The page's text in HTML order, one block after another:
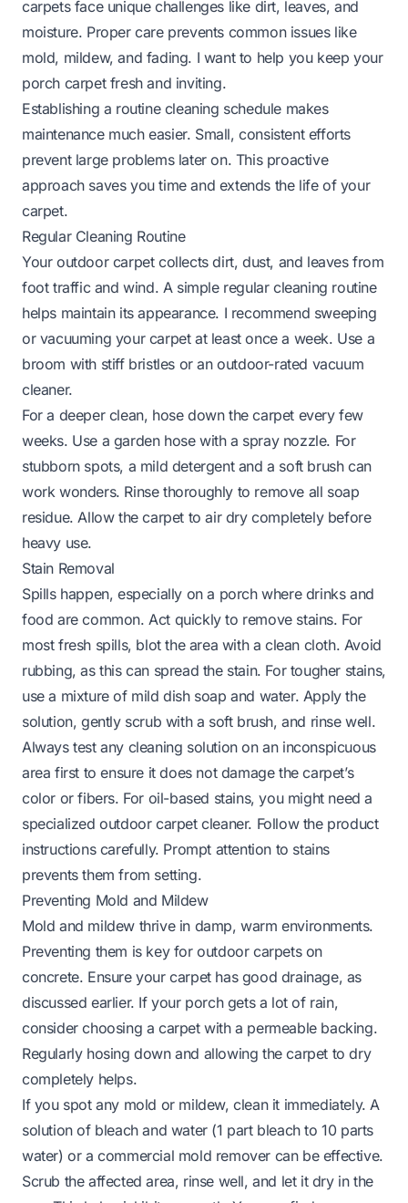
carpets face unique challenges like dirt, leaves, and
moisture. Proper care prevents common issues like
mold, mildew, and fading. I want to help you keep your
porch carpet fresh and inviting.
Establishing a routine cleaning schedule makes
maintenance much easier. Small, consistent efforts
prevent large problems later on. This proactive
approach saves you time and extends the life of your
carpet.
Regular Cleaning Routine
Your outdoor carpet collects dirt, dust, and leaves from
foot traffic and wind. A simple regular cleaning routine
helps maintain its appearance. I recommend sweeping
or vacuuming your carpet at least once a week. Use a
broom with stiff bristles or an outdoor-rated vacuum
cleaner.
For a deeper clean, hose down the carpet every few
weeks. Use a garden hose with a spray nozzle. For
stubborn spots, a mild detergent and a soft brush can
work wonders. Rinse thoroughly to remove all soap
residue. Allow the carpet to air dry completely before
heavy use.
Stain Removal
Spills happen, especially on a porch where drinks and
food are common. Act quickly to remove stains. For
most fresh spills, blot the area with a clean cloth. Avoid
rubbing, as this can spread the stain. For tougher stains,
use a mixture of mild dish soap and water. Apply the
solution, gently scrub with a soft brush, and rinse well.
Always test any cleaning solution on an inconspicuous
area first to ensure it does not damage the carpet’s
color or fibers. For oil-based stains, you might need a
specialized outdoor carpet cleaner. Follow the product
instructions carefully. Prompt attention to stains
prevents them from setting.
Preventing Mold and Mildew
Mold and mildew thrive in damp, warm environments.
Preventing them is key for outdoor carpets on
concrete. Ensure your carpet has good drainage, as
discussed earlier. If your porch gets a lot of rain,
consider choosing a carpet with a permeable backing.
Regularly hosing down and allowing the carpet to dry
completely helps.
If you spot any mold or mildew, clean it immediately. A
solution of bleach and water (1 part bleach to 10 parts
water) or a commercial mold remover can be effective.
Scrub the affected area, rinse well, and let it dry in the